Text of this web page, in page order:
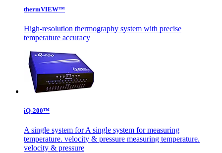
thermVIEW™
High-resolution thermography system with precise
temperature accuracy
iQ-200™
A single system for A single system for measuring
temperature. velocity & pressure measuring temperature.
velocity & pressure